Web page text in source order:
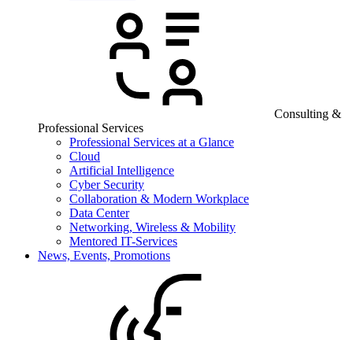
Consulting &
Professional Services
Professional Services at a Glance
Cloud
Artificial Intelligence
Cyber Security
Collaboration & Modern Workplace
Data Center
Networking, Wireless & Mobility
Mentored IT-Services
News, Events, Promotions